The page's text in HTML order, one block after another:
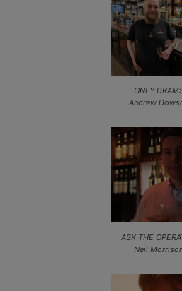
ONLY
Andrew
ASK THE
Neil